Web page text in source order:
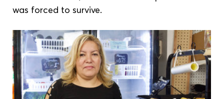
was forced to survive.